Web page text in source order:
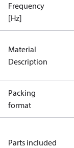
Frequency
[Hz]
Material
Description
Packing
format
Parts included